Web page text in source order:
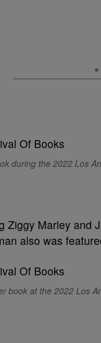
during the 2022 Los
Ziggy Marley and
also was
book at the 2022 Los